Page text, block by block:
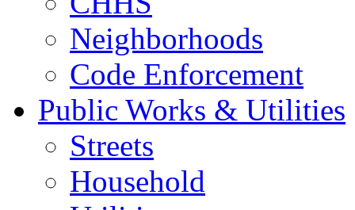
Neighborhoods
Code Enforcement
Public Works & Utilities
Streets
Household